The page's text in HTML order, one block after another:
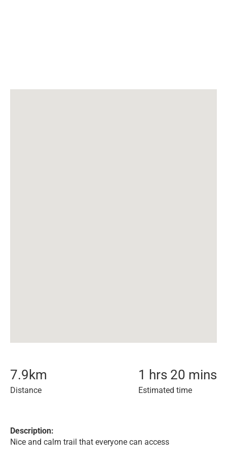
7.9 km
Distance
1 hrs 20 mins
Estimated time
Description:
Nice and calm trail that everyone can access